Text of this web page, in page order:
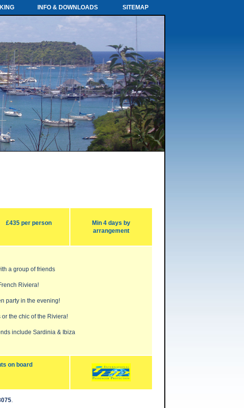
INFO & DOWNLOADS SITEMAP
£435 per person
Min 4 days by
arrangement
a group of friends
Riviera!
party in the evening!
the chic of the Riviera!
include Sardinia & Ibiza
on board